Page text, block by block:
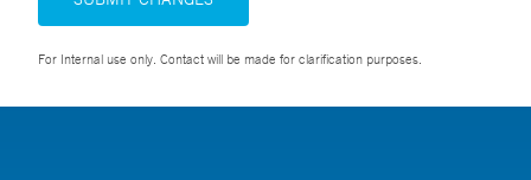
For Internal use only. Contact will be made for clarification purposes.